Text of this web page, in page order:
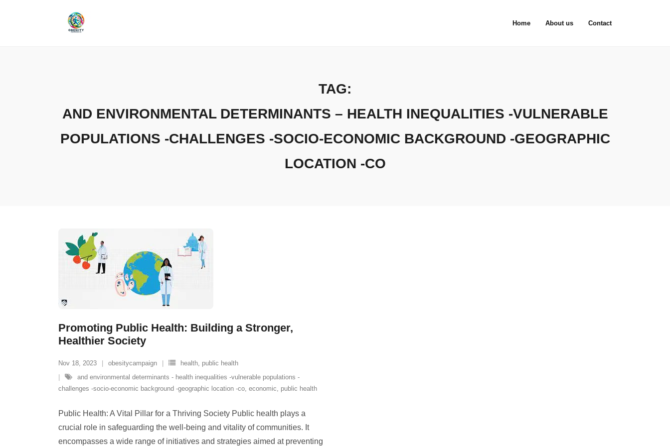
Home About us Contact
TAG:
AND ENVIRONMENTAL DETERMINANTS – HEALTH INEQUALITIES -VULNERABLE
POPULATIONS -CHALLENGES -SOCIO-ECONOMIC BACKGROUND -GEOGRAPHIC
LOCATION -CO
Promoting Public Health: Building a Stronger,
Healthier Society
Nov 18, 2023 obesitycampaign health, public health
and environmental determinants - health inequalities -vulnerable populations -
challenges -socio-economic background -geographic location -co, economic, public health
Public Health: A Vital Pillar for a Thriving Society Public health plays a
crucial role in safeguarding the well-being and vitality of communities. It
encompasses a wide range of initiatives and strategies aimed at preventing